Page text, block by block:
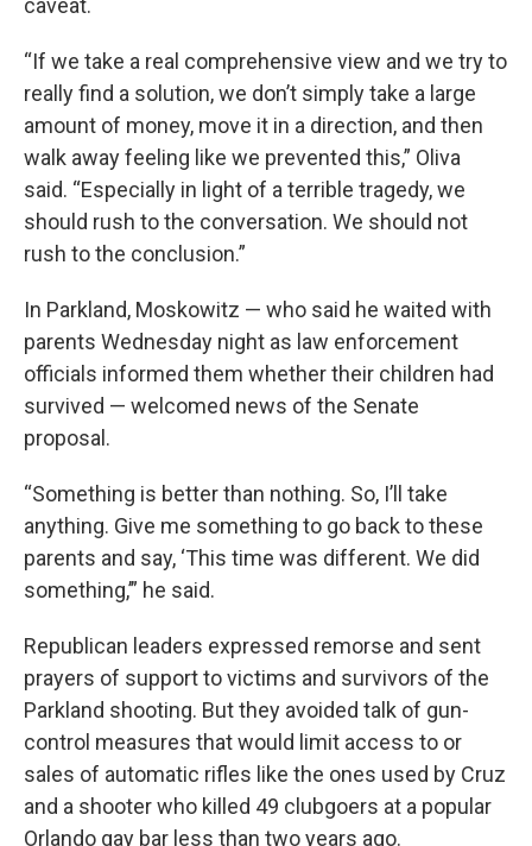
caveat.
“If we take a real comprehensive view and we try to
really find a solution, we don’t simply take a large
amount of money, move it in a direction, and then
walk away feeling like we prevented this,” Oliva
said. “Especially in light of a terrible tragedy, we
should rush to the conversation. We should not
rush to the conclusion.”
In Parkland, Moskowitz — who said he waited with
parents Wednesday night as law enforcement
officials informed them whether their children had
survived — welcomed news of the Senate
proposal.
“Something is better than nothing. So, I’ll take
anything. Give me something to go back to these
parents and say, ‘This time was different. We did
something,’” he said.
Republican leaders expressed remorse and sent
prayers of support to victims and survivors of the
Parkland shooting. But they avoided talk of gun-
control measures that would limit access to or
sales of automatic rifles like the ones used by Cruz
and a shooter who killed 49 clubgoers at a popular
Orlando gay bar less than two years ago.